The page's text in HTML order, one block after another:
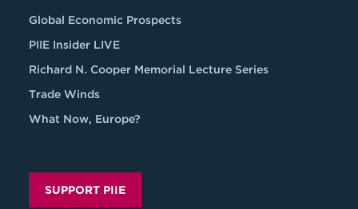
Global Economic Prospects
PIIE Insider LIVE
Richard N. Cooper Memorial Lecture Series
Trade Winds
What Now, Europe?
SUPPORT PIIE